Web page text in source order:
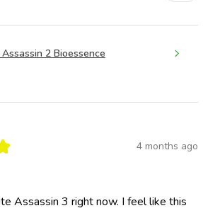
2 Bioessence
4 months ago
Assassin 3 right now. I feel like this